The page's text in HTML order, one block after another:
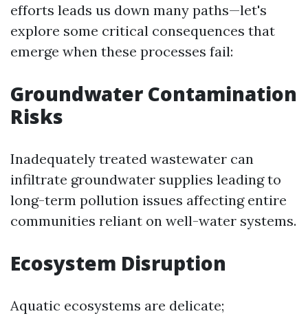
efforts leads us down many paths—let's
explore some critical consequences that
emerge when these processes fail:
Groundwater Contamination
Risks
Inadequately treated wastewater can
infiltrate groundwater supplies leading to
long-term pollution issues affecting entire
communities reliant on well-water systems.
Ecosystem Disruption
Aquatic ecosystems are delicate;